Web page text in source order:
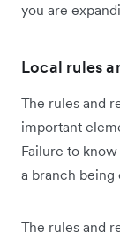
you are
Local rules
The rules and
important
Failure to
a branch being
The rules and